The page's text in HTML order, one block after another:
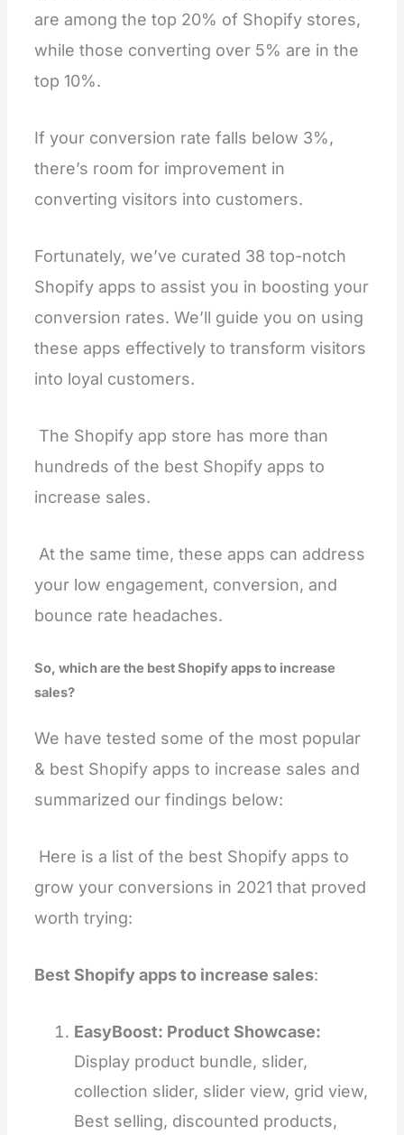
are among the top 20% of Shopify stores,
while those converting over 5% are in the
top 10%.
If your conversion rate falls below 3%,
there’s room for improvement in
converting visitors into customers.
Fortunately, we’ve curated 38 top-notch
Shopify apps to assist you in boosting your
conversion rates. We’ll guide you on using
these apps effectively to transform visitors
into loyal customers.
The Shopify app store has more than
hundreds of the best Shopify apps to
increase sales.
At the same time, these apps can address
your low engagement, conversion, and
bounce rate headaches.
So, which are the best Shopify apps to increase
sales?
We have tested some of the most popular
& best Shopify apps to increase sales and
summarized our findings below:
Here is a list of the best Shopify apps to
grow your conversions in 2021 that proved
worth trying:
Best Shopify apps to increase sales:
EasyBoost: Product Showcase:
Display product bundle, slider,
collection slider, slider view, grid view,
Best selling, discounted products,